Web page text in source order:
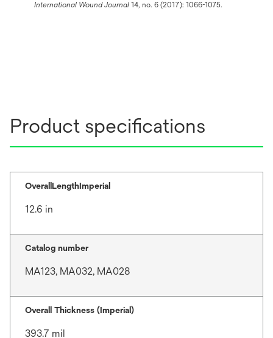
International Wound Journal 14, no. 6 (2017): 1066-1075.
Product specifications
OverallLengthImperial
12.6 in
Catalog number
MA123, MA032, MA028
Overall Thickness (Imperial)
393.7 mil